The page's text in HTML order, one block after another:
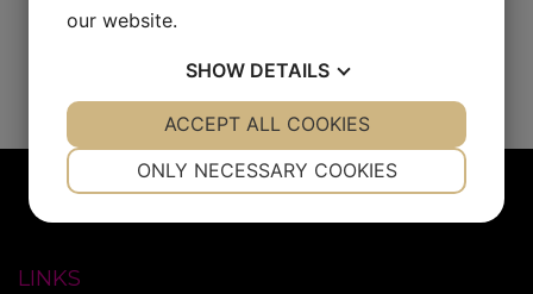
LINKS
our website.
SHOW DETAILS
YES NO YES NO
ONLY NECESSARY COOKIES
ACCEPT ALL COOKIES